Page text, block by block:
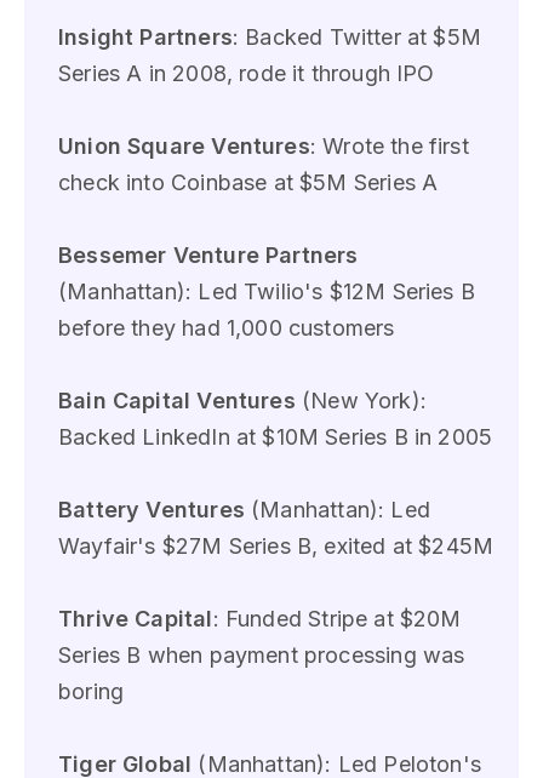
Insight Partners: Backed Twitter at $5M
Series A in 2008, rode it through IPO
Union Square Ventures: Wrote the first
check into Coinbase at $5M Series A
Bessemer Venture Partners
(Manhattan): Led Twilio's $12M Series B
before they had 1,000 customers
Bain Capital Ventures (New York):
Backed LinkedIn at $10M Series B in 2005
Battery Ventures (Manhattan): Led
Wayfair's $27M Series B, exited at $245M
Thrive Capital: Funded Stripe at $20M
Series B when payment processing was
boring
Tiger Global (Manhattan): Led Peloton's